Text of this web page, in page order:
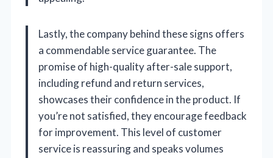
Lastly, the company behind these signs offers
a commendable service guarantee. The
promise of high-quality after-sale support,
including refund and return services,
showcases their confidence in the product. If
you’re not satisfied, they encourage feedback
for improvement. This level of customer
service is reassuring and speaks volumes